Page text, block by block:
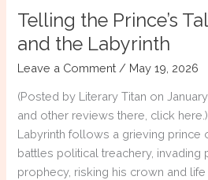
Telling the Prince’s
and the Labyrinth
Leave a Comment / May 19, 2026
(Posted by Literary Titan on
and other reviews there, click
Labyrinth follows a grieving prince
battles political treachery, invading
prophecy, risking his crown and